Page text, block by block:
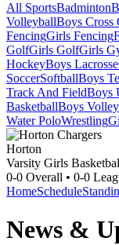
All SportsBadminton
VolleyballBoys Cross
FencingGirls Fencing
GolfGirls GolfGirls
HockeyBoys Lacrosse
SoccerSoftballBoys
Track And FieldBoys
BasketballBoys
Water PoloWrestling
Horton
Varsity Girls
0-0 Overall • 0-0
HomeSchedule
News &